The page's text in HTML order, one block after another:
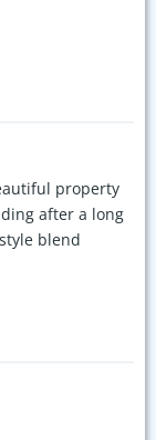
property
after a long
blend
sinks for
dream
if made